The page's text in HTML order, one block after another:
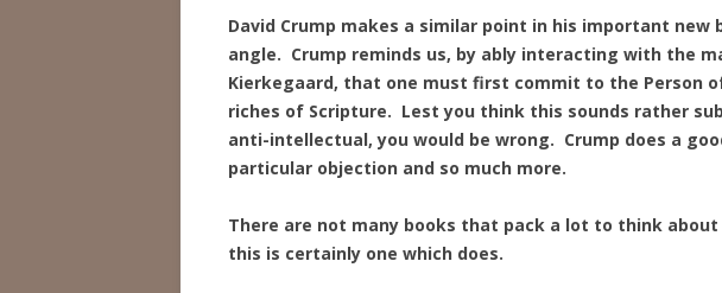
David Crump makes a similar point in his important
angle. Crump reminds us, by ably interacting with the
Kierkegaard, that one must first commit to the Person
riches of Scripture. Lest you think this sounds rather
anti-intellectual, you would be wrong. Crump does a
particular objection and so much more.
There are not many books that pack a lot to think about
this is certainly one which does.